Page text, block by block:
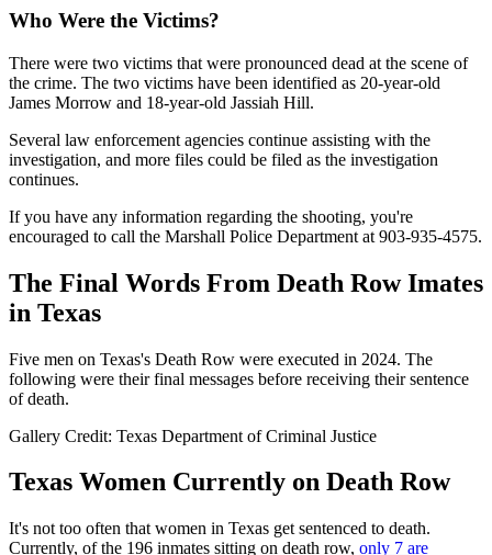
Who Were the Victims?
There were two victims that were pronounced dead at the scene of
the crime. The two victims have been identified as 20-year-old
James Morrow and 18-year-old Jassiah Hill.
Several law enforcement agencies continue assisting with the
investigation, and more files could be filed as the investigation
continues.
If you have any information regarding the shooting, you're
encouraged to call the Marshall Police Department at 903-935-4575.
The Final Words From Death Row Imates
in Texas
Five men on Texas's Death Row were executed in 2024. The
following were their final messages before receiving their sentence
of death.
Gallery Credit: Texas Department of Criminal Justice
Texas Women Currently on Death Row
It's not too often that women in Texas get sentenced to death.
Currently, of the 196 inmates sitting on death row, only 7 are